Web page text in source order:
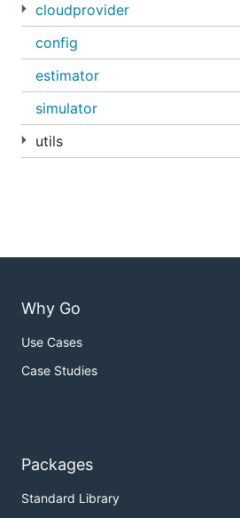
cloudprovider
config
estimator
simulator
utils
Why Go
Use Cases
Case Studies
Packages
Standard Library